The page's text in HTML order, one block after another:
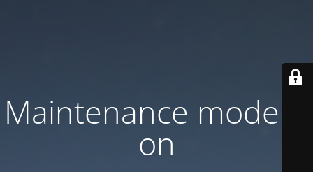
Maintenance mode is
on